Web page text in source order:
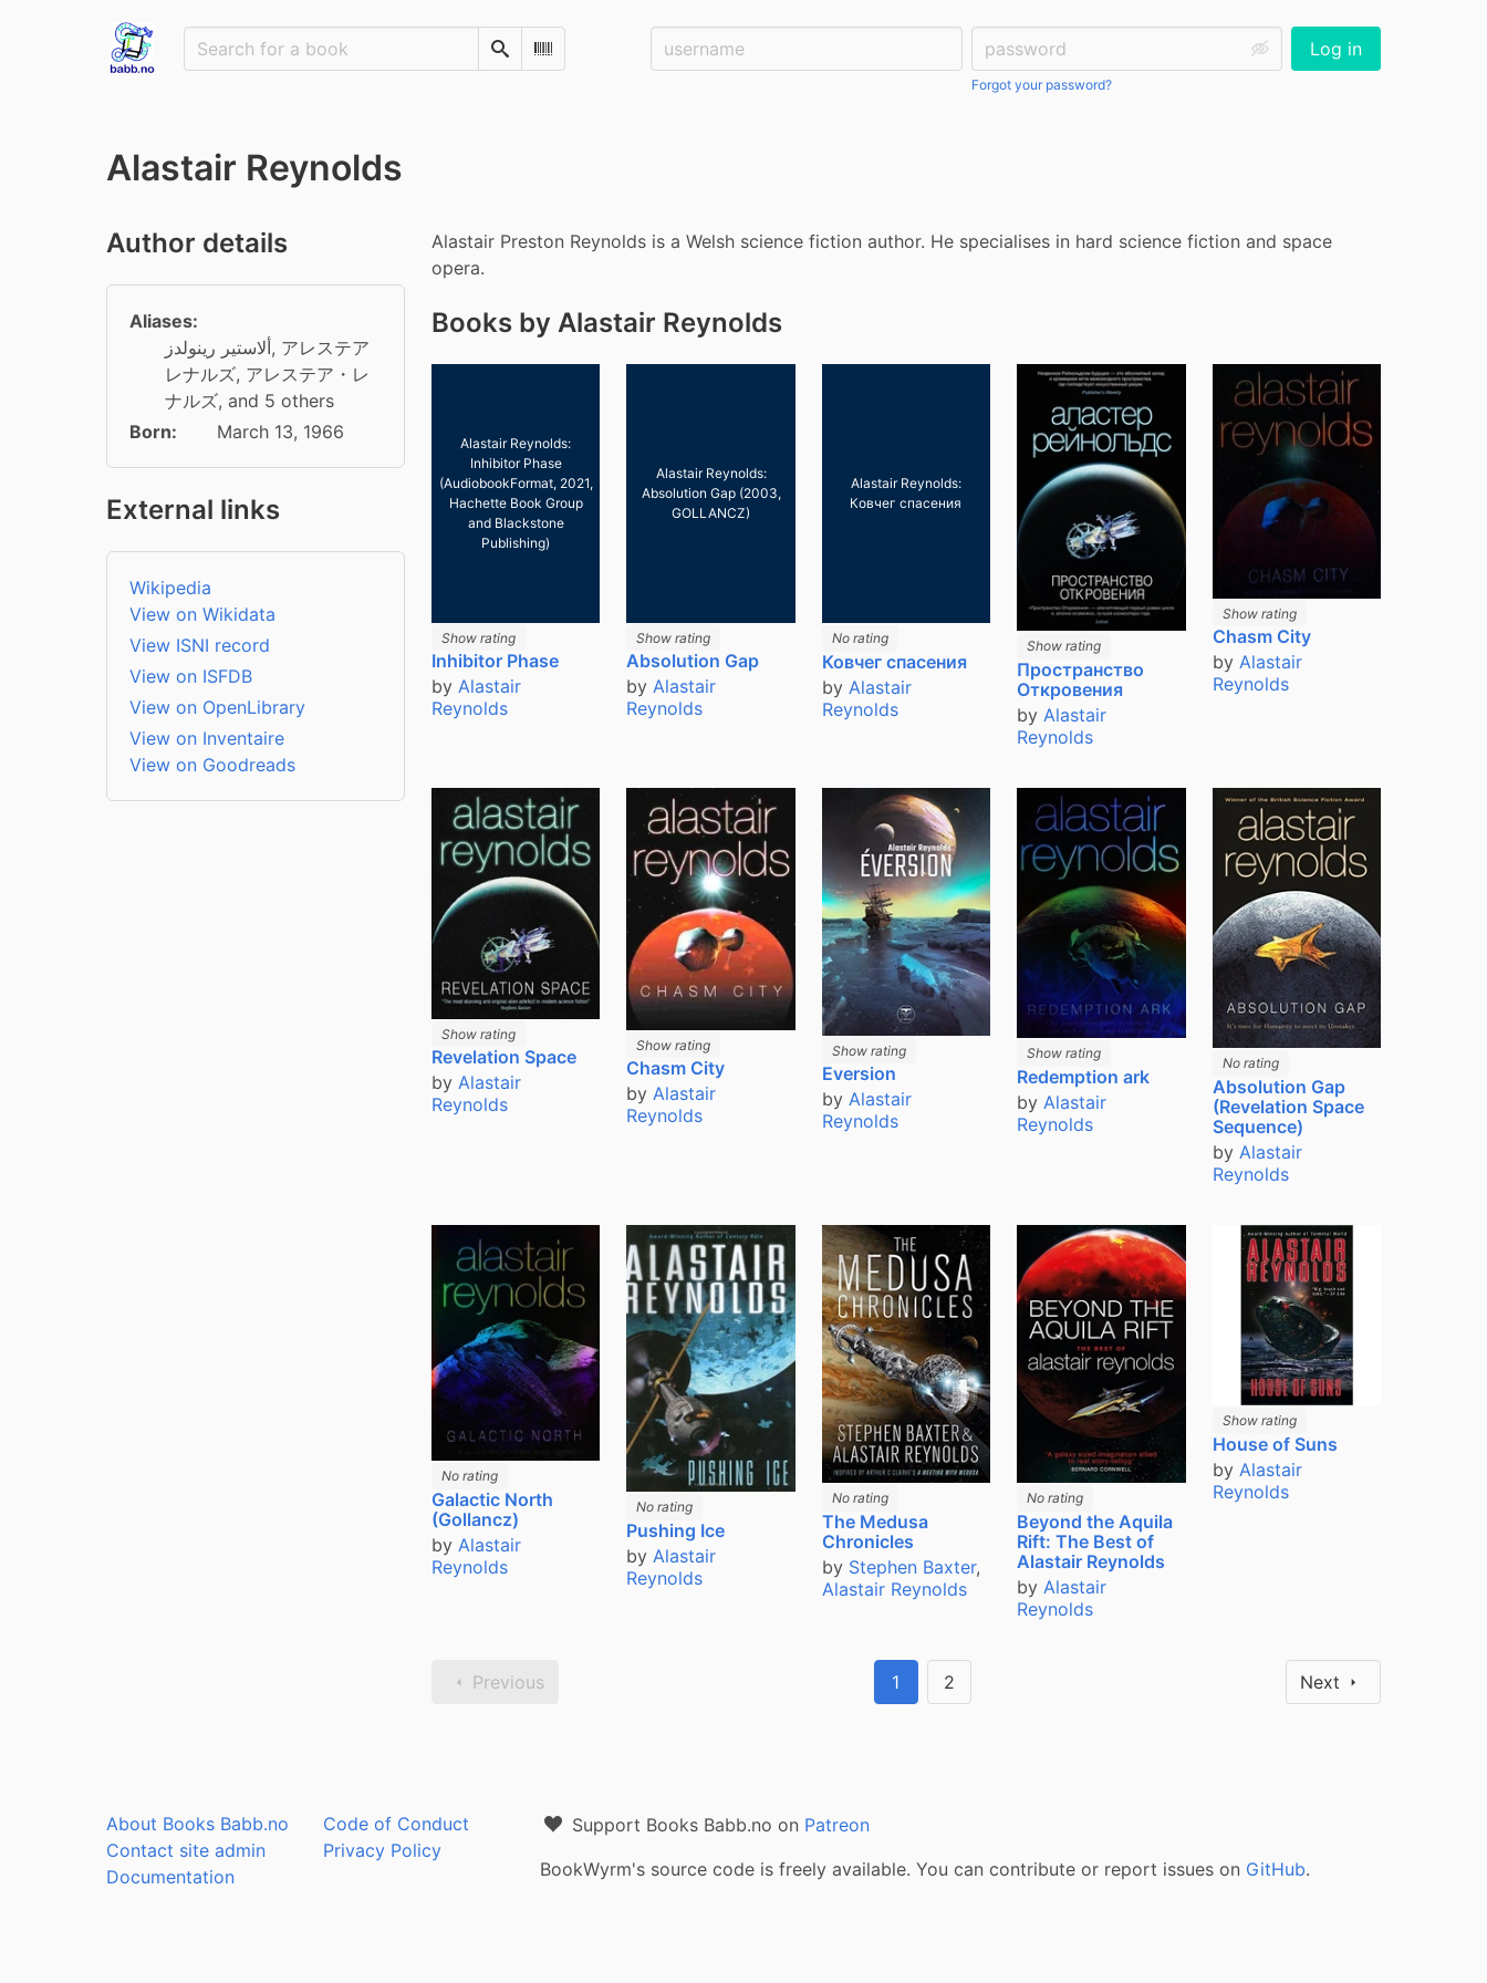
SearchScan Barcode
Username: Password:
Forgot your password?
Log in
Alastair Reynolds
Author details
Aliases:
ألاستير رينولدز, アレステア
レナルズ, アレステア・レ
ナルズ, and 5 others
Born:
March 13, 1966
External links
Wikipedia
View on Wikidata
View ISNI record
View on ISFDB
View on OpenLibrary
View on Inventaire
View on Goodreads
Alastair Preston Reynolds is a Welsh science fiction author. He specialises in hard science fiction and space
opera.
Books by Alastair Reynolds
Alastair Reynolds:
Inhibitor Phase
(AudiobookFormat, 2021,
Hachette Book Group
and Blackstone
Publishing)
Show rating
Inhibitor Phase
by Alastair
Reynolds
Alastair Reynolds:
Absolution Gap (2003,
GOLLANCZ)
Show rating
Absolution Gap
byAlastair
Reynolds
Alastair Reynolds:
Ковчег спасения
No rating
Ковчег спасения
by Alastair
Reynolds
Show rating
Пространство
Откровения
by Alastair
Reynolds
Show rating
Chasm City
by Alastair
Reynolds
Show rating
Revelation Space
by Alastair
Reynolds
Show rating
Chasm City
byAlastair
Reynolds
Show rating
Eversion
by Alastair
Reynolds
Show rating
Redemption ark
by Alastair
Reynolds
No rating
Absolution Gap
(Revelation Space
Sequence)
by Alastair
Reynolds
No rating
Galactic North
(Gollancz)
by Alastair
Reynolds
No rating
Pushing Ice
by Alastair
Reynolds
No rating
The Medusa
Chronicles
by Stephen Baxter,
Alastair Reynolds
No rating
Beyond the Aquila
Rift: The Best of
Alastair Reynolds
byAlastair
Reynolds
Show rating
House of Suns
by Alastair
Reynolds
Previous Next
1 2
About Books Babb.no
Contact site admin
Documentation
Code of Conduct
Privacy Policy
Support Books Babb.no on Patreon
BookWyrm's source code is freely available. You can contribute or report issues on GitHub.